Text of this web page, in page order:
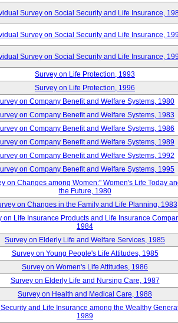
Survey on Social Security and Life Insurance,
Survey on Social Security and Life Insurance,
Survey on Social Security and Life Insurance,
Survey on Life Protection, 1993
Survey on Life Protection, 1996
on Company Benefit and Welfare Systems, 1980
on Company Benefit and Welfare Systems, 1983
on Company Benefit and Welfare Systems, 1986
on Company Benefit and Welfare Systems, 1989
on Company Benefit and Welfare Systems, 1992
on Company Benefit and Welfare Systems, 1995
on Changes among Women:" Women's Life Today
the Future, 1980
on Changes in the Family and Life Planning, 1983
on Life Insurance Products and Life Insurance
1984
Survey on Elderly Life and Welfare Services, 1985
Survey on Young People's Life Attitudes, 1985
Survey on Women's Life Attitudes, 1986
Survey on Elderly Life and Nursing Care, 1987
Survey on Health and Medical Care, 1988
and Life Insurance among the Wealthy
1989